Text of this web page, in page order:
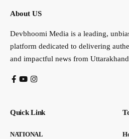
About US
Devbhoomi Media is a leading,
platform dedicated to delivering
and impactful news from
Quick Link
NATIONAL